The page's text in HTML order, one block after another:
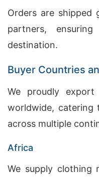
Orders are shipped
partners,
destination.
Buyer Countries
We proudly export
worldwide, catering
across multiple
Africa
We supply clothing